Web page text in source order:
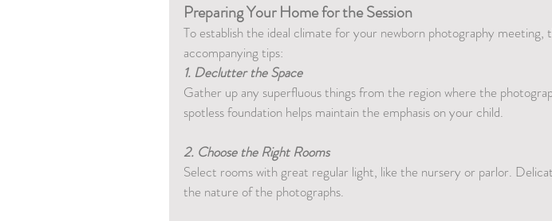
Preparing Your Home for the Session
To establish the ideal climate for your newborn photography meeting,
accompanying tips:
1. Declutter the Space
Gather up any superfluous things from the region where the
spotless foundation helps maintain the emphasis on your child.
2. Choose the Right Rooms
Select rooms with great regular light, like the nursery or parlor.
the nature of the photographs.